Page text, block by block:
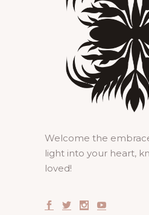
Welcome the
light into your heart,
loved!